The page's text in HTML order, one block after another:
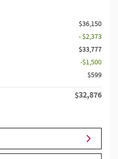
$36,150
- $2,373
$33,777
$1,500
$599
$32,876